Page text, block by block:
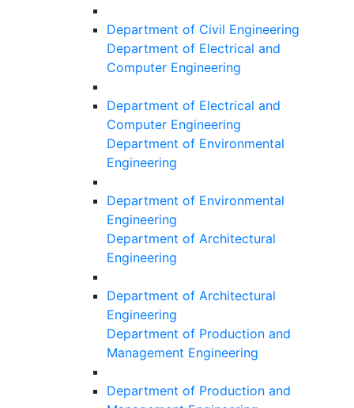
Department of Civil Engineering
Department of Electrical and
Computer Engineering
Department of Electrical and
Computer Engineering
Department of Environmental
Engineering
Department of Environmental
Engineering
Department of Architectural
Engineering
Department of Architectural
Engineering
Department of Production and
Management Engineering
Department of Production and